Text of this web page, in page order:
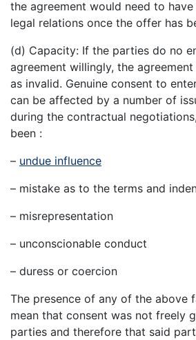
the agreement would need to
legal relations once the offer has
(d) Capacity: If the parties do no
agreement willingly, the
as invalid. Genuine consent to
can be affected by a number of
during the contractual
been :
– undue influence
– mistake as to the terms and
– misrepresentation
– unconscionable conduct
– duress or coercion
The presence of any of the above
mean that consent was not freely
parties and therefore that said